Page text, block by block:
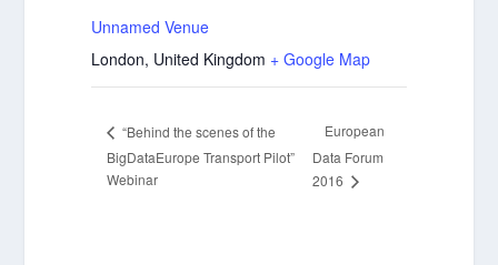
Unnamed Venue
London, United Kingdom + Google Map
“Behind the scenes of the
BigDataEurope Transport Pilot”
Webinar
European
Data Forum
2016